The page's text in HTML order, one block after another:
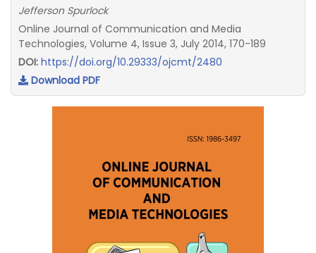
Jefferson Spurlock
Online Journal of Communication and Media
Technologies, Volume 4, Issue 3, July 2014, 170-189
DOI: https://doi.org/10.29333/ojcmt/2480
Download PDF